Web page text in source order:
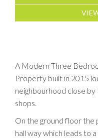
A Modern Three
Property built in 2015
neighbourhood close
shops.
On the ground floor
hall way which leads to